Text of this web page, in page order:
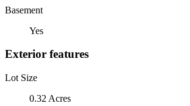
Basement
Yes
Exterior features
Lot Size
0.32 Acres